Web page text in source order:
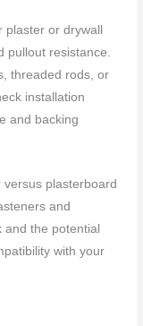
or drywall
pullout resistance.
threaded rods, or
installation
and backing
plasterboard
and
the potential
with your